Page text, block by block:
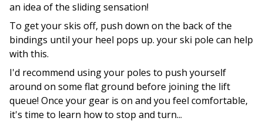
an idea of the sliding sensation!
To get your skis off, push down on the back of the
bindings until your heel pops up. your ski pole can help
with this.
I'd recommend using your poles to push yourself
around on some flat ground before joining the lift
queue! Once your gear is on and you feel comfortable,
it's time to learn how to stop and turn...